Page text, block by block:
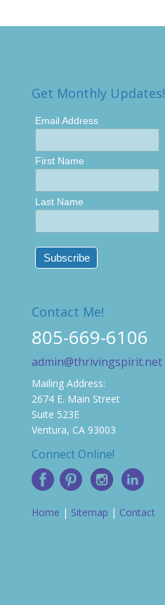
Get Monthly Updates!
Email Address
First Name
Last Name
Contact Me!
805-669-6106
admin@thrivingspirit.net
Mailing Address:
2674 E. Main Street
Suite 523E
Ventura, CA 93003
Connect Online!
Home | Sitemap | Contact